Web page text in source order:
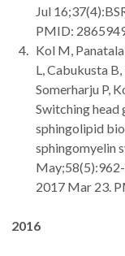
Jul
PMID:
Kol M,
L, Cabukusta
Somerharju P,
Switching head
sphingolipid
sphingomyelin
2017 Mar 23.
2016